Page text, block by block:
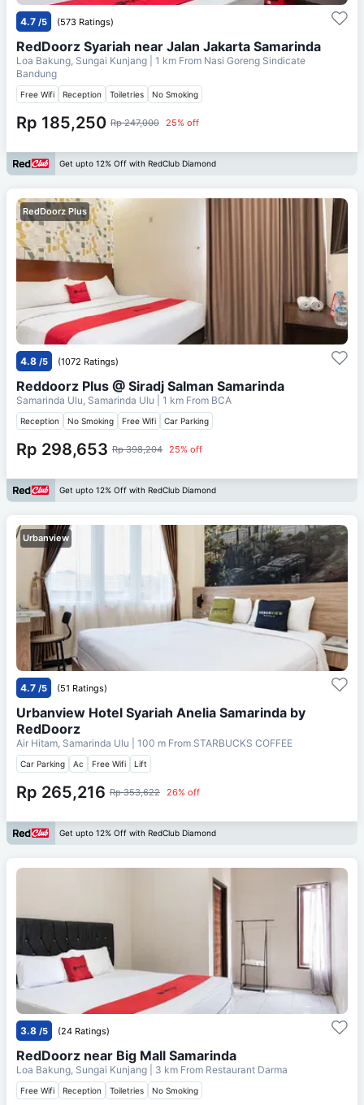
4.7 /5 (573 Ratings)
RedDoorz Syariah near Jalan Jakarta Samarinda
Loa Bakung, Sungai Kunjang | 1 km From Nasi Goreng Sindicate
Bandung
Free Wifi Reception Toiletries No Smoking
Rp 185,250 Rp 247,000 25% off
Get upto 12% Off with RedClub Diamond
RedDoorz Plus
4.8 /5 (1072 Ratings)
Reddoorz Plus @ Siradj Salman Samarinda
Samarinda Ulu, Samarinda Ulu | 1 km From BCA
Reception No Smoking Free Wifi Car Parking
Rp 298,653 Rp 398,204 25% off
Get upto 12% Off with RedClub Diamond
Urbanview
4.7 /5 (51 Ratings)
Urbanview Hotel Syariah Anelia Samarinda by
RedDoorz
Air Hitam, Samarinda Ulu | 100 m From STARBUCKS COFFEE
Car Parking Ac Free Wifi Lift
Rp 265,216 Rp 353,622 26% off
Get upto 12% Off with RedClub Diamond
3.8 /5 (24 Ratings)
RedDoorz near Big Mall Samarinda
Loa Bakung, Sungai Kunjang | 3 km From Restaurant Darma
Free Wifi Reception Toiletries No Smoking